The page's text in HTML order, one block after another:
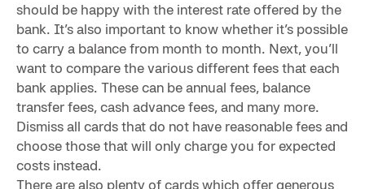
should be happy with the interest rate offered by the
bank. It’s also important to know whether it’s possible
to carry a balance from month to month. Next, you’ll
want to compare the various different fees that each
bank applies. These can be annual fees, balance
transfer fees, cash advance fees, and many more.
Dismiss all cards that do not have reasonable fees and
choose those that will only charge you for expected
costs instead.
There are also plenty of cards which offer generous